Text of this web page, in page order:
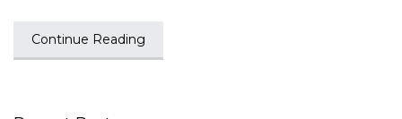
Continue Reading